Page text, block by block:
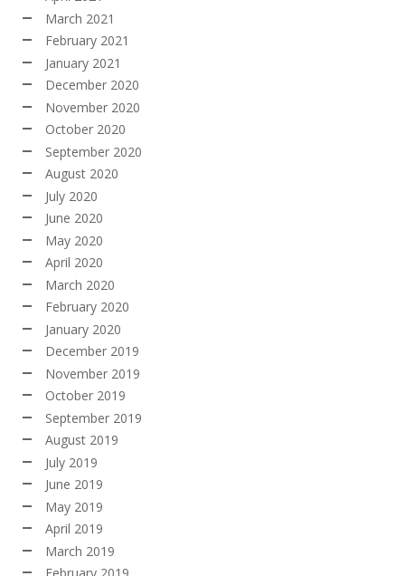
March 2021
February 2021
January 2021
December 2020
November 2020
October 2020
September 2020
August 2020
July 2020
June 2020
May 2020
April 2020
March 2020
February 2020
January 2020
December 2019
November 2019
October 2019
September 2019
August 2019
July 2019
June 2019
May 2019
April 2019
March 2019